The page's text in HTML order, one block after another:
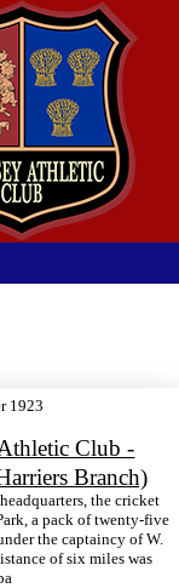
1923
Club -
Branch)
the cricket
a pack of twenty-five
the captaincy of W.
of six miles was